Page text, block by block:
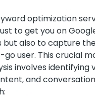
optimization
to get you on
but also to capture
user. This crucial
involves identifying
and